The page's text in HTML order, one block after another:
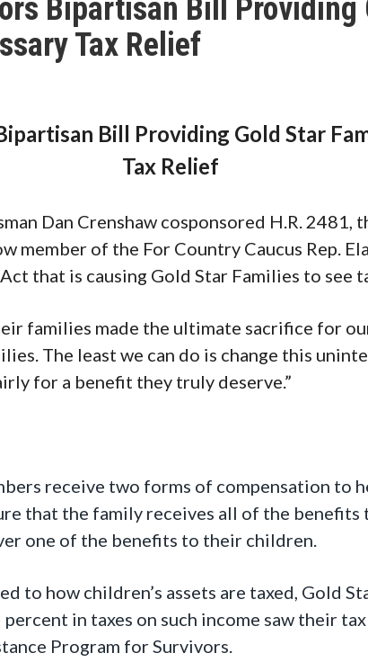
Bipartisan Bill Providing
Tax Relief
Bill Providing Gold Star
Tax Relief
Dan Crenshaw cosponsored H.R. 2481,
member of the For Country Caucus Rep.
that is causing Gold Star Families to see
families made the ultimate sacrifice for
The least we can do is change this
for a benefit they truly deserve.”
receive two forms of compensation to
that the family receives all of the benefits
one of the benefits to their children.
to how children’s assets are taxed, Gold
in taxes on such income saw their
Program for Survivors.